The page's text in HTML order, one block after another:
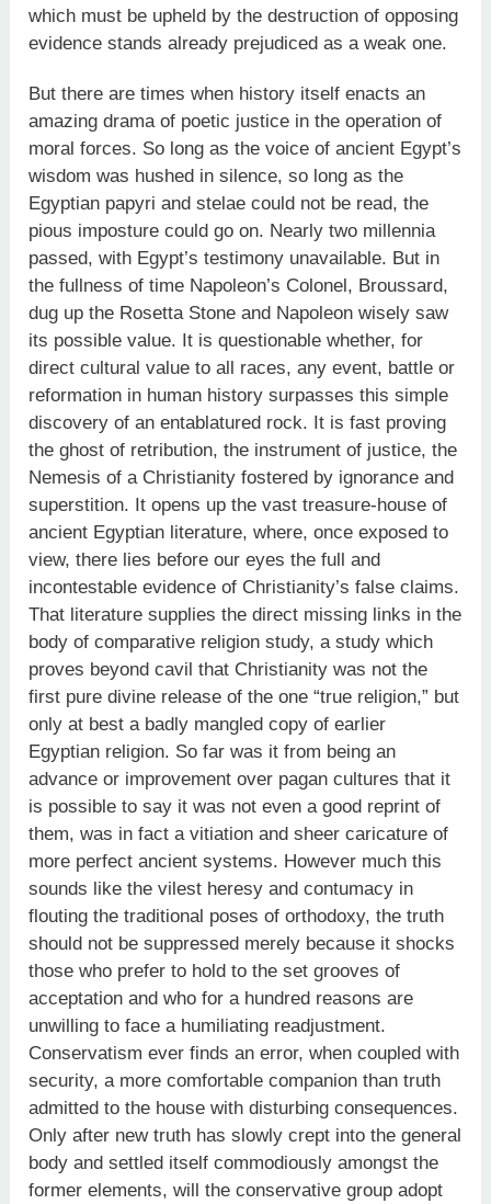
which must be upheld by the destruction of opposing
evidence stands already prejudiced as a weak one.
But there are times when history itself enacts an
amazing drama of poetic justice in the operation of
moral forces. So long as the voice of ancient Egypt’s
wisdom was hushed in silence, so long as the
Egyptian papyri and stelae could not be read, the
pious imposture could go on. Nearly two millennia
passed, with Egypt’s testimony unavailable. But in
the fullness of time Napoleon’s Colonel, Broussard,
dug up the Rosetta Stone and Napoleon wisely saw
its possible value. It is questionable whether, for
direct cultural value to all races, any event, battle or
reformation in human history surpasses this simple
discovery of an entablatured rock. It is fast proving
the ghost of retribution, the instrument of justice, the
Nemesis of a Christianity fostered by ignorance and
superstition. It opens up the vast treasure-house of
ancient Egyptian literature, where, once exposed to
view, there lies before our eyes the full and
incontestable evidence of Christianity’s false claims.
That literature supplies the direct missing links in the
body of comparative religion study, a study which
proves beyond cavil that Christianity was not the
first pure divine release of the one “true religion,” but
only at best a badly mangled copy of earlier
Egyptian religion. So far was it from being an
advance or improvement over pagan cultures that it
is possible to say it was not even a good reprint of
them, was in fact a vitiation and sheer caricature of
more perfect ancient systems. However much this
sounds like the vilest heresy and contumacy in
flouting the traditional poses of orthodoxy, the truth
should not be suppressed merely because it shocks
those who prefer to hold to the set grooves of
acceptation and who for a hundred reasons are
unwilling to face a humiliating readjustment.
Conservatism ever finds an error, when coupled with
security, a more comfortable companion than truth
admitted to the house with disturbing consequences.
Only after new truth has slowly crept into the general
body and settled itself commodiously amongst the
former elements, will the conservative group adopt